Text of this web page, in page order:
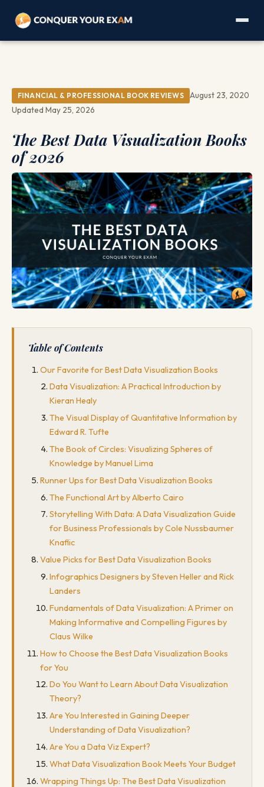
FINANCIAL & PROFESSIONAL BOOK REVIEWS
August 23, 2020
Updated May 25, 2026
The Best Data Visualization Books
of 2026
Table of Contents
Our Favorite for Best Data Visualization Books
Data Visualization: A Practical Introduction by
Kieran Healy
The Visual Display of Quantitative Information by
Edward R. Tufte
The Book of Circles: Visualizing Spheres of
Knowledge by Manuel Lima
Runner Ups for Best Data Visualization Books
The Functional Art by Alberto Cairo
Storytelling With Data: A Data Visualization Guide
for Business Professionals by Cole Nussbaumer
Knaflic
Value Picks for Best Data Visualization Books
Infographics Designers by Steven Heller and Rick
Landers
Fundamentals of Data Visualization: A Primer on
Making Informative and Compelling Figures by
Claus Wilke
How to Choose the Best Data Visualization Books
for You
Do You Want to Learn About Data Visualization
Theory?
Are You Interested in Gaining Deeper
Understanding of Data Visualization?
Are You a Data Viz Expert?
What Data Visualization Book Meets Your Budget
Wrapping Things Up: The Best Data Visualization